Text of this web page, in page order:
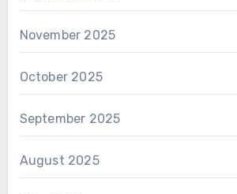
November 2025
October 2025
September 2025
August 2025